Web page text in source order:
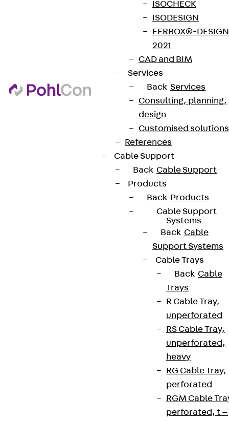
ISOCHECK
ISODESIGN
FERBOX®-DESIGN
2021
CAD and BIM
Services
Back Services
Consulting, planning,
design
Customised solutions
References
Cable Support
Back Cable Support
Products
Back Products
Cable Support
Systems
Back Cable
Support Systems
Cable Trays
Back Cable
Trays
R Cable Tray,
unperforated
RS Cable Tray,
unperforated,
heavy
RG Cable Tray,
perforated
RGM Cable
perforated, t =